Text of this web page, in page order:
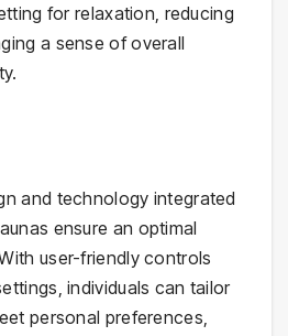
for relaxation, reducing
a sense of overall
and technology integrated
ensure an optimal
user-friendly controls
individuals can tailor
personal preferences,